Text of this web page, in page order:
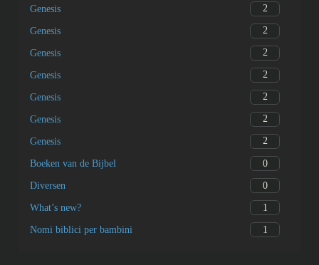
Genesis 2
Genesis 2
Genesis 2
Genesis 2
Genesis 2
Genesis 2
Genesis 2
Boeken van de Bijbel 0
Diversen 0
What’s new? 1
Nomi biblici per bambini 1